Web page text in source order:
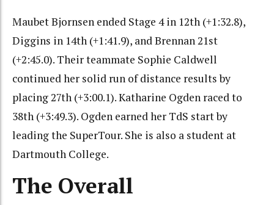
Maubet Bjornsen ended Stage 4 in 12th (+1:32.8),
Diggins in 14th (+1:41.9), and Brennan 21st
(+2:45.0). Their teammate Sophie Caldwell
continued her solid run of distance results by
placing 27th (+3:00.1). Katharine Ogden raced to
38th (+3:49.3). Ogden earned her TdS start by
leading the SuperTour. She is also a student at
Dartmouth College.
The Overall